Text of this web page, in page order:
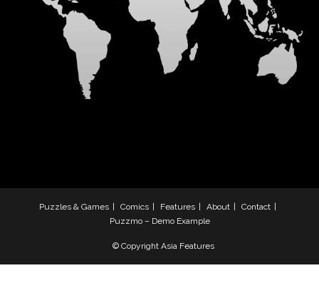
Puzzles & Games Comics Features About
Contact
Puzzmo – Demo Example
© Copyright Asia Features